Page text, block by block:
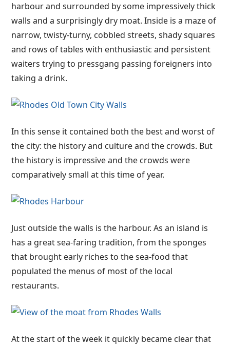
harbour and surrounded by some impressively thick
walls and a surprisingly dry moat. Inside is a maze of
narrow, twisty-turny, cobbled streets, shady squares
and rows of tables with enthusiastic and persistent
waiters trying to pressgang passing foreigners into
taking a drink.
In this sense it contained both the best and worst of
the city: the history and culture and the crowds. But
the history is impressive and the crowds were
comparatively small at this time of year.
Just outside the walls is the harbour. As an island is
has a great sea-faring tradition, from the sponges
that brought early riches to the sea-food that
populated the menus of most of the local
restaurants.
At the start of the week it quickly became clear that